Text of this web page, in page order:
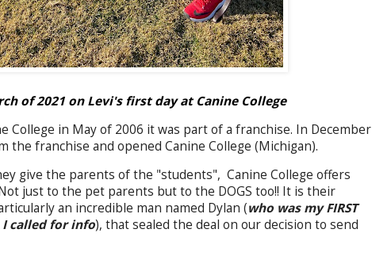
of 2021 on Levi's first day at Canine College
College in May of 2006 it was part of a franchise. In December
the franchise and opened Canine College (Michigan).
give the parents of the "students", Canine College offers
just to the pet parents but to the DOGS too!! It is their
an incredible man named Dylan (who was my FIRST
I called for info), that sealed the deal on our decision to send